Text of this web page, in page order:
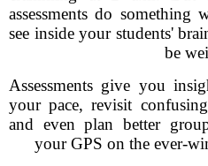
assessments do
see inside your students'
be
Assessments give you
your pace, revisit
and even plan better
your GPS on the ever-